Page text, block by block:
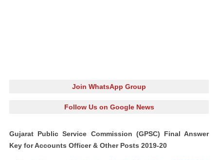
Join WhatsApp Group
Follow Us on Google News
Gujarat Public Service Commission (GPSC) Final Answer
Key for Accounts Officer & Other Posts 2019-20